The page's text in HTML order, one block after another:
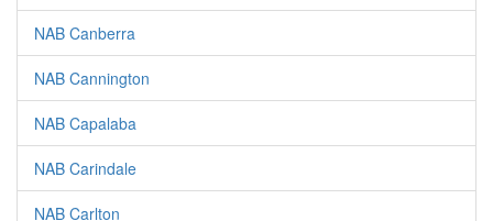
NAB Canberra
NAB Cannington
NAB Capalaba
NAB Carindale
NAB Carlton